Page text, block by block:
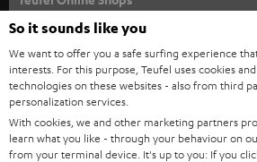
e
t
t
e
r
SOUNDBARS
STEREO
SMART HOME
BLUETOOTH
CAREER
PRESS
B2B
AUSTRIA
SWITZERLAND
So it sounds like you
We want to offer you a safe surfing experience
interests. For this purpose, Teufel uses cookies
technologies on these websites - also from third
personalization services.
With cookies, we and other marketing partners
learn what you like - through your behaviour on
from your terminal device. It's up to you: If you